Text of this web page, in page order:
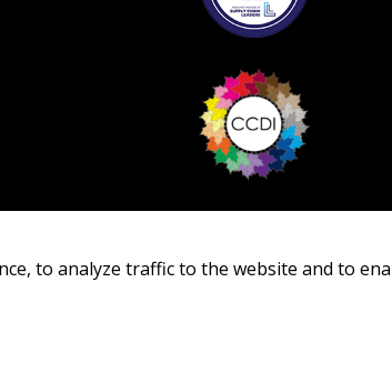
to analyze traffic to the website and to